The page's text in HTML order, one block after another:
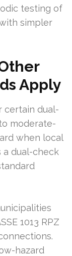
testing of
simpler
Apply
certain dual-
moderate-
when local
dual-check
1013 RPZ
hazard